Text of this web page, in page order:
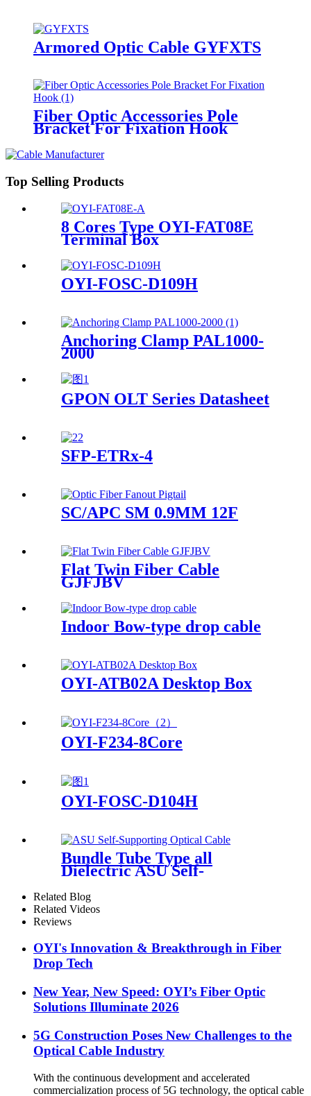
Armored Optic Cable GYFXTS
Fiber Optic Accessories Pole
Bracket For Fixation Hook
Top Selling Products
8 Cores Type OYI-FAT08E
Terminal Box
OYI-FOSC-D109H
Anchoring Clamp PAL1000-
2000
GPON OLT Series Datasheet
SFP-ETRx-4
SC/APC SM 0.9MM 12F
Flat Twin Fiber Cable
GJFJBV
Indoor Bow-type drop cable
OYI-ATB02A Desktop Box
OYI-F234-8Core
OYI-FOSC-D104H
Bundle Tube Type all
Dielectric ASU Self-
Related Blog
Related Videos
Reviews
OYI's Innovation & Breakthrough in Fiber
Drop Tech
New Year, New Speed: OYI’s Fiber Optic
Solutions Illuminate 2026
5G Construction Poses New Challenges to the
Optical Cable Industry
With the continuous development and accelerated
commercialization process of 5G technology, the optical cable